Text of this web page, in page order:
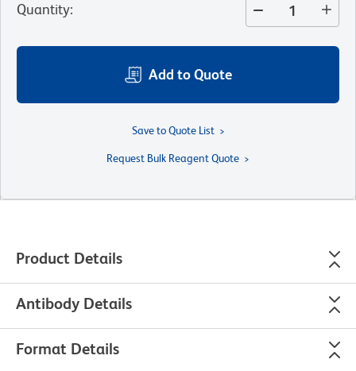
Quantity:
Add to Quote
Save to Quote List
Request Bulk Reagent Quote
Product Details
Antibody Details
Format Details